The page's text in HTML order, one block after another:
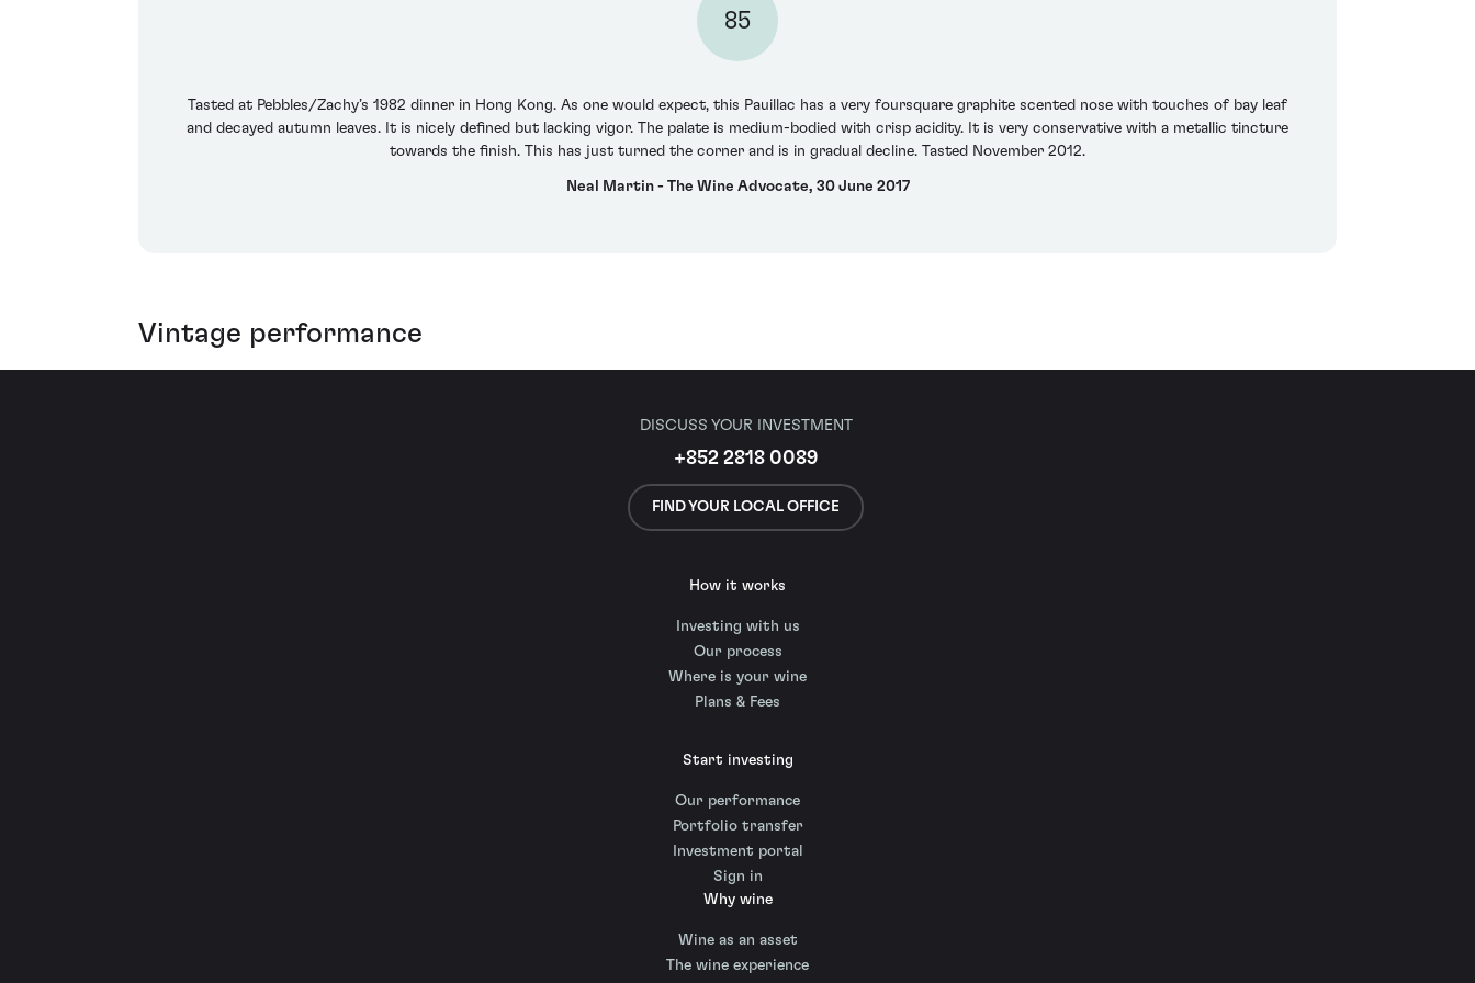
85
Tasted at Pebbles/Zachy’s 1982 dinner in Hong Kong. As one would expect, this Pauillac has a very foursquare graphite scented nose with touches of bay leaf
and decayed autumn leaves. It is nicely defined but lacking vigor. The palate is medium-bodied with crisp acidity. It is very conservative with a metallic tincture
towards the finish. This has just turned the corner and is in gradual decline. Tasted November 2012.
Neal Martin - The Wine Advocate, 30 June 2017
Vintage performance
DISCUSS YOUR INVESTMENT
+852 2818 0089
FIND YOUR LOCAL OFFICE
How it works
Investing with us
Our process
Where is your wine
Plans & Fees
Start investing
Our performance
Portfolio transfer
Investment portal
Sign in
Why wine
Wine as an asset
The wine experience